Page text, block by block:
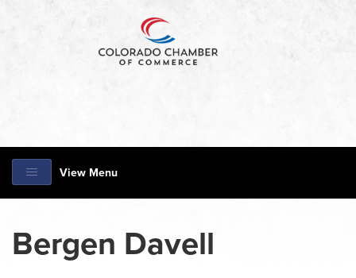
View Menu
Bergen Davell